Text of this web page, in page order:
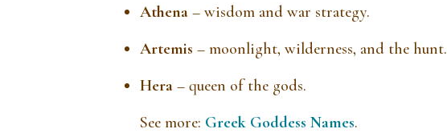
Athena – wisdom and war strategy.
Artemis – moonlight, wilderness, and the hunt.
Hera – queen of the gods.
See more: Greek Goddess Names.